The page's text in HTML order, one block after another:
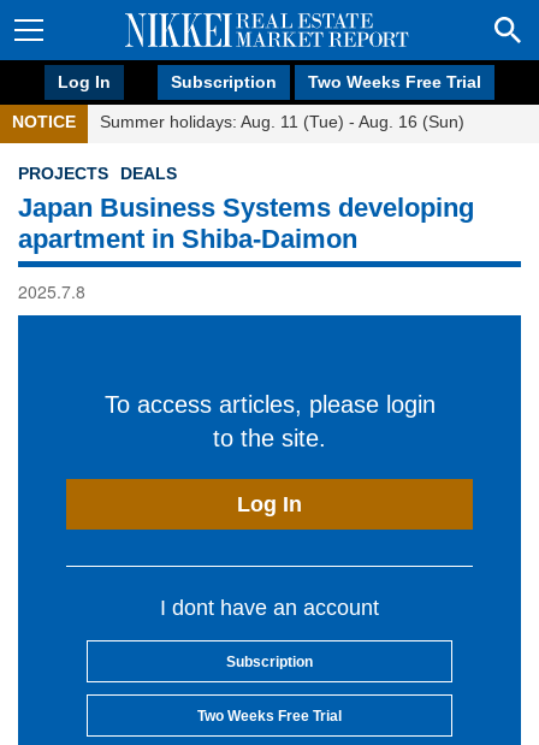
Log In Subscription Two Weeks Free Trial
NOTICE Summer holidays: Aug. 11 (Tue) - Aug. 16 (Sun)
PROJECTS DEALS
Japan Business Systems developing
apartment in Shiba-Daimon
2025.7.8
To access articles, please login
to the site.
Log In
I dont have an account
Subscription
Two Weeks Free Trial